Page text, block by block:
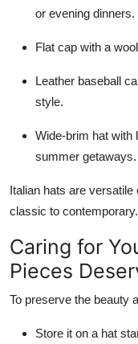
or evening dinners.
Flat cap with a
Leather baseball
style.
Wide-brim hat with
summer getaways.
Italian hats are
classic to contemporary.
Caring for
Pieces
To preserve the beauty
Store it on a hat